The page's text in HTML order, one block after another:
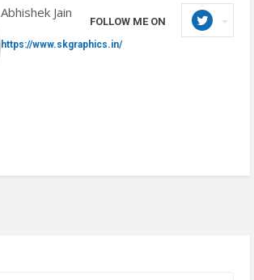
Abhishek Jain
FOLLOW ME ON
https://www.skgraphics.in/